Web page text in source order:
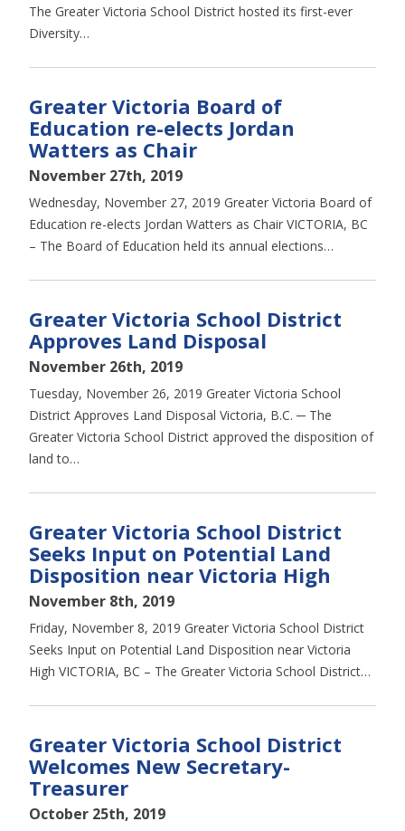
The Greater Victoria School District hosted its first-ever
Diversity…
Greater Victoria Board of
Education re-elects Jordan
Watters as Chair
November 27th, 2019
Wednesday, November 27, 2019 Greater Victoria Board of
Education re-elects Jordan Watters as Chair VICTORIA, BC
– The Board of Education held its annual elections…
Greater Victoria School District
Approves Land Disposal
November 26th, 2019
Tuesday, November 26, 2019 Greater Victoria School
District Approves Land Disposal Victoria, B.C. ─ The
Greater Victoria School District approved the disposition of
land to…
Greater Victoria School District
Seeks Input on Potential Land
Disposition near Victoria High
November 8th, 2019
Friday, November 8, 2019 Greater Victoria School District
Seeks Input on Potential Land Disposition near Victoria
High VICTORIA, BC – The Greater Victoria School District…
Greater Victoria School District
Welcomes New Secretary-
Treasurer
October 25th, 2019